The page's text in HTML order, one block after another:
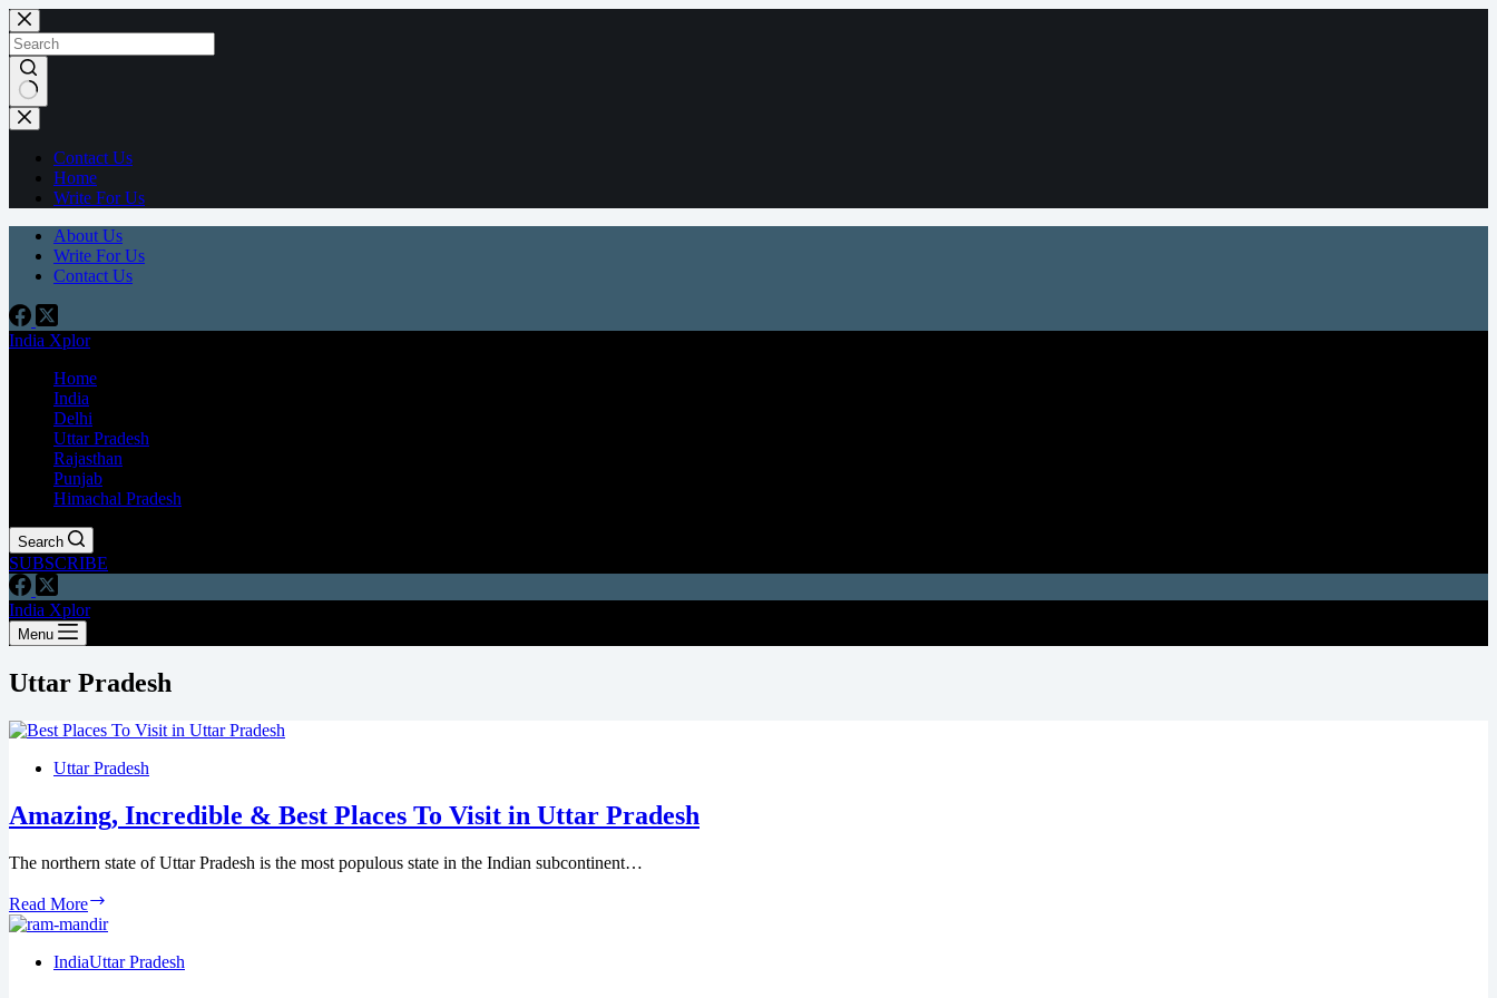
Contact Us
Home
Write For Us
About Us
Write For Us
Contact Us
India Xplor
Home
India
Delhi
Uttar Pradesh
Rajasthan
Punjab
Himachal Pradesh
Search
SUBSCRIBE
India Xplor
Menu
Uttar Pradesh
Uttar Pradesh
Amazing, Incredible & Best Places To Visit in Uttar Pradesh
The northern state of Uttar Pradesh is the most populous state in the Indian subcontinent…
Read More
IndiaUttar Pradesh